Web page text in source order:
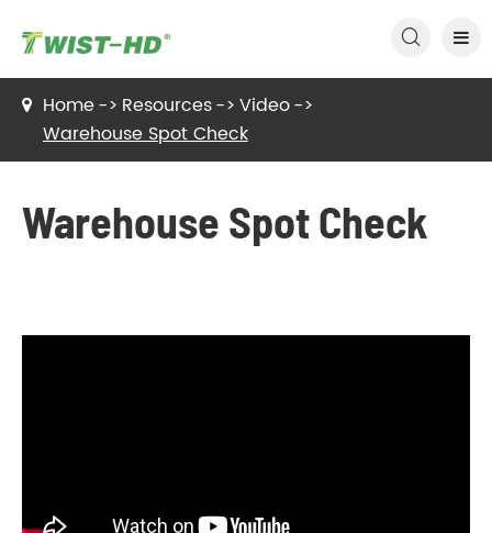

Home Resources
Video
Warehouse Spot Check
Warehouse Spot Check